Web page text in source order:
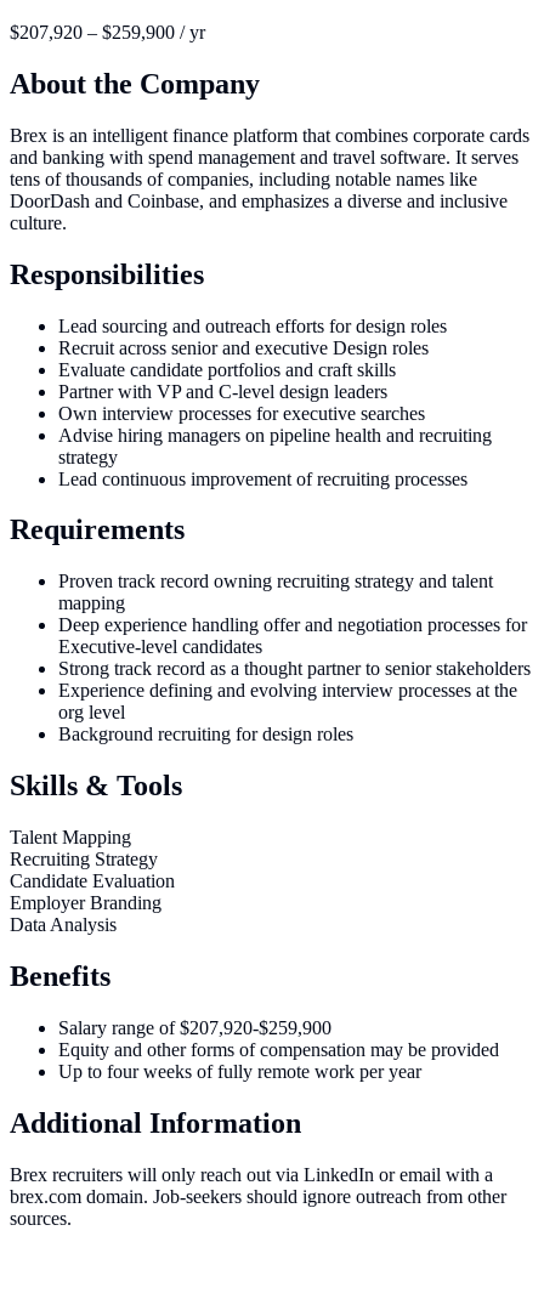
$207,920 – $259,900 / yr
About the Company
Brex is an intelligent finance platform that combines corporate cards
and banking with spend management and travel software. It serves
tens of thousands of companies, including notable names like
DoorDash and Coinbase, and emphasizes a diverse and inclusive
culture.
Responsibilities
Lead sourcing and outreach efforts for design roles
Recruit across senior and executive Design roles
Evaluate candidate portfolios and craft skills
Partner with VP and C-level design leaders
Own interview processes for executive searches
Advise hiring managers on pipeline health and recruiting
strategy
Lead continuous improvement of recruiting processes
Requirements
Proven track record owning recruiting strategy and talent
mapping
Deep experience handling offer and negotiation processes for
Executive-level candidates
Strong track record as a thought partner to senior stakeholders
Experience defining and evolving interview processes at the
org level
Background recruiting for design roles
Skills & Tools
Talent Mapping
Recruiting Strategy
Candidate Evaluation
Employer Branding
Data Analysis
Benefits
Salary range of $207,920-$259,900
Equity and other forms of compensation may be provided
Up to four weeks of fully remote work per year
Additional Information
Brex recruiters will only reach out via LinkedIn or email with a
brex.com domain. Job-seekers should ignore outreach from other
sources.